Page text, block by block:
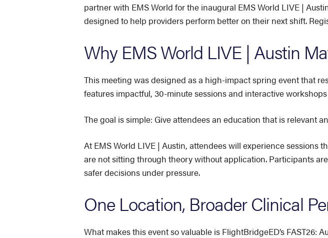
partner with EMS World for the inaugural EMS World LIVE |
designed to help providers perform better on their next shift.
Why EMS World LIVE | Austin
This meeting was designed as a high-impact spring event that
features impactful, 30-minute sessions and interactive
The goal is simple: Give attendees an education that is relevant
At EMS World LIVE | Austin, attendees will experience sessions
are not sitting through theory without application. Participants
safer decisions under pressure.
One Location, Broader Clinical
What makes this event so valuable is FlightBridgeED’s FAST26: